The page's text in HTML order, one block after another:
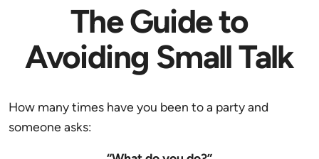
The Guide to
Avoiding Small Talk
How many times have you been to a party and
someone asks: